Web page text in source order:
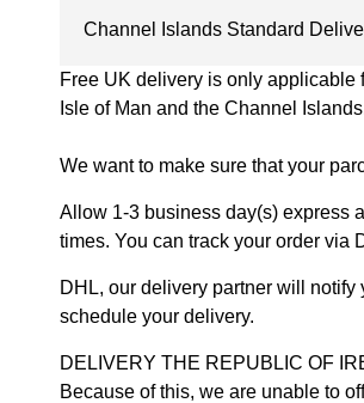
Channel Islands Standard
Free UK delivery is only
Isle of Man and the Channel
We want to make sure that your
Allow 1-3 business day(s) express
times. You can track your order via
DHL, our delivery partner will
schedule your delivery.
DELIVERY THE REPUBLIC OF
Because of this, we are unable to